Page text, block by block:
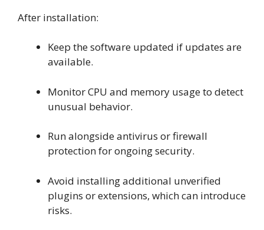
After installation:
Keep the software updated if updates are
available.
Monitor CPU and memory usage to detect
unusual behavior.
Run alongside antivirus or firewall
protection for ongoing security.
Avoid installing additional unverified
plugins or extensions, which can introduce
risks.